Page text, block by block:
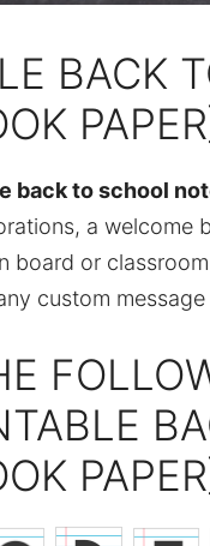
BACK
back to school
a welcome
board or
custom